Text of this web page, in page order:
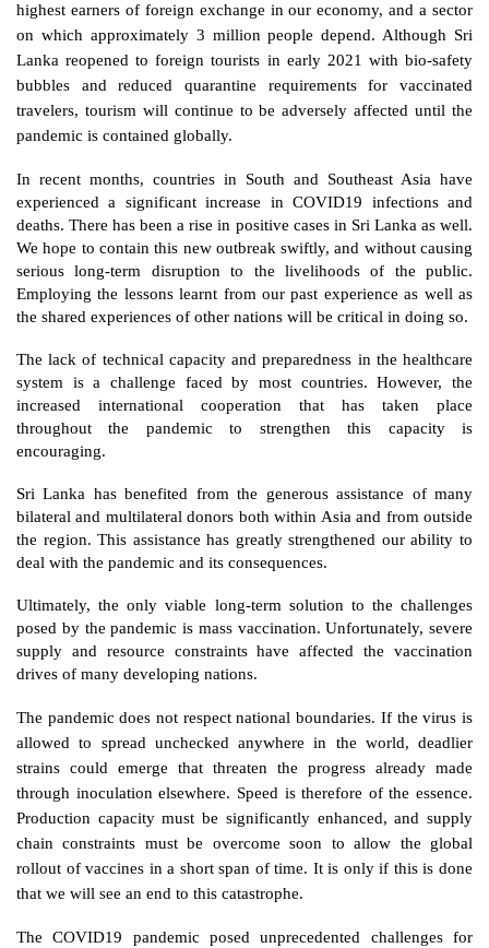
highest earners of foreign exchange in our economy, and a sector
on which approximately 3 million people depend. Although Sri
Lanka reopened to foreign tourists in early 2021 with bio-safety
bubbles and reduced quarantine requirements for vaccinated
travelers, tourism will continue to be adversely affected until the
pandemic is contained globally.
In recent months, countries in South and Southeast Asia have
experienced a significant increase in COVID19 infections and
deaths. There has been a rise in positive cases in Sri Lanka as well.
We hope to contain this new outbreak swiftly, and without causing
serious long-term disruption to the livelihoods of the public.
Employing the lessons learnt from our past experience as well as
the shared experiences of other nations will be critical in doing so.
The lack of technical capacity and preparedness in the healthcare
system is a challenge faced by most countries. However, the
increased international cooperation that has taken place
throughout the pandemic to strengthen this capacity is
encouraging.
Sri Lanka has benefited from the generous assistance of many
bilateral and multilateral donors both within Asia and from outside
the region. This assistance has greatly strengthened our ability to
deal with the pandemic and its consequences.
Ultimately, the only viable long-term solution to the challenges
posed by the pandemic is mass vaccination. Unfortunately, severe
supply and resource constraints have affected the vaccination
drives of many developing nations.
The pandemic does not respect national boundaries. If the virus is
allowed to spread unchecked anywhere in the world, deadlier
strains could emerge that threaten the progress already made
through inoculation elsewhere. Speed is therefore of the essence.
Production capacity must be significantly enhanced, and supply
chain constraints must be overcome soon to allow the global
rollout of vaccines in a short span of time. It is only if this is done
that we will see an end to this catastrophe.
The COVID19 pandemic posed unprecedented challenges for